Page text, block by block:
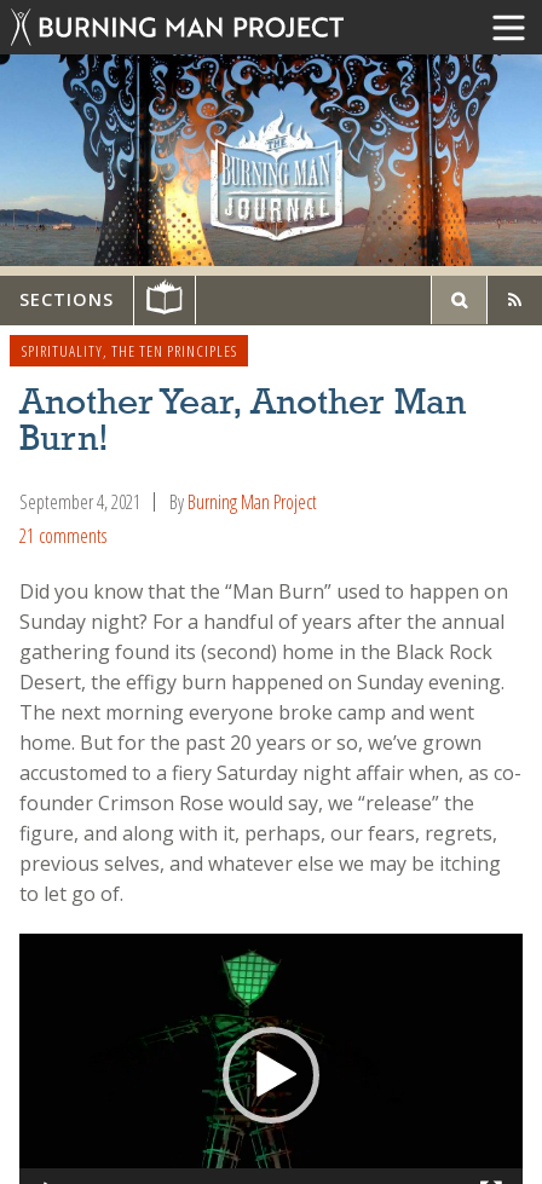
SECTIONS
SPIRITUALITY, THE TEN PRINCIPLES
Another Year, Another Man
Burn!
September 4, 2021 ByBurning Man Project
21 comments
Did you know that the “Man Burn” used to happen on
Sunday night? For a handful of years after the annual
gathering found its (second) home in the Black Rock
Desert, the effigy burn happened on Sunday evening.
The next morning everyone broke camp and went
home. But for the past 20 years or so, we’ve grown
accustomed to a fiery Saturday night affair when, as co-
founder Crimson Rose would say, we “release” the
figure, and along with it, perhaps, our fears, regrets,
previous selves, and whatever else we may be itching
to let go of.